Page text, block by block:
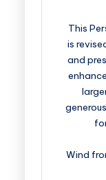
This
is
and
Wind